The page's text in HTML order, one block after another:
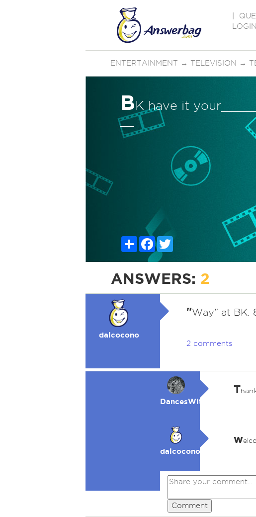
LOGIN
ENTERTAINMENT → TELEVISION →
BK have it
ShareFacebook
ANSWERS: 2
dalcocono
"Way" at BK.
2 comments
DancesWithWolves
T
dalcocono
w
Comment